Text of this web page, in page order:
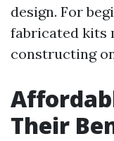
design. For
fabricated kits
constructing
Their